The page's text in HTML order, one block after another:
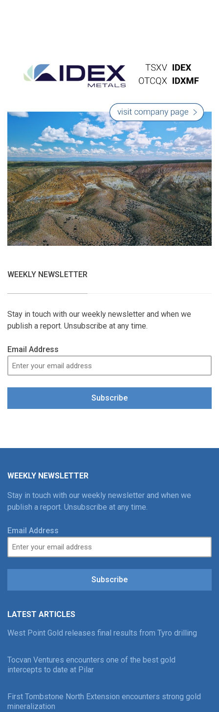
WEEKLY NEWSLETTER
Stay in touch with our weekly newsletter and when we
publish a report. Unsubscribe at any time.
Email Address
Subscribe
WEEKLY NEWSLETTER
Stay in touch with our weekly newsletter and when we
publish a report. Unsubscribe at any time.
Email Address
Subscribe
LATEST ARTICLES
West Point Gold releases final results from Tyro drilling
Tocvan Ventures encounters one of the best gold
intercepts to date at Pilar
First Tombstone North Extension encounters strong gold
mineralization